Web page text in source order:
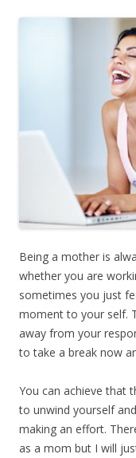
Being a mother is
whether you are
sometimes you just
moment to your self.
away from your
to take a break now
You can achieve that
to unwind yourself
making an effort.
as a mom but I will